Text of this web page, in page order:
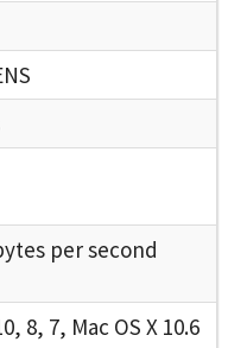
per second
8, 7, Mac OS X 10.6